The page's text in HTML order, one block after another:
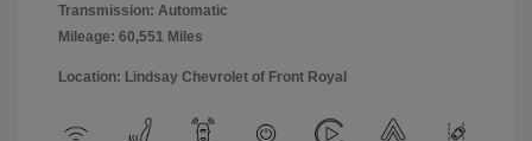
Transmission: Automatic
Mileage: 60,551 Miles
Location: Lindsay Chevrolet of Front Royal